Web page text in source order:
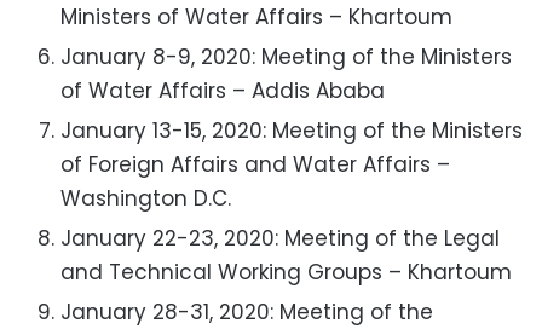
Ministers of Water Affairs – Khartoum
January 8-9, 2020: Meeting of the Ministers
of Water Affairs – Addis Ababa
January 13-15, 2020: Meeting of the Ministers
of Foreign Affairs and Water Affairs –
Washington D.C.
January 22-23, 2020: Meeting of the Legal
and Technical Working Groups – Khartoum
January 28-31, 2020: Meeting of the